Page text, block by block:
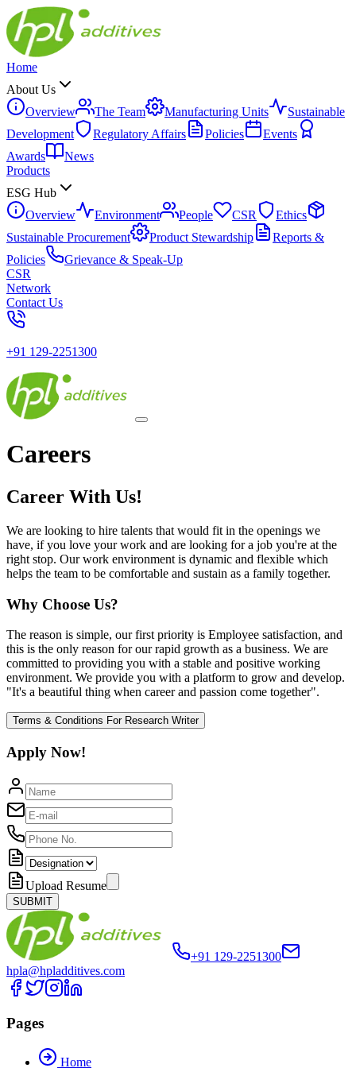
Home
About Us
Overview
The Team Manufacturing Units
Sustainable
Development
Regulatory Affairs Policies
Events
Awards
News
Products
ESG Hub
Overview
Environment People CSR
Ethics
Sustainable Procurement
Product Stewardship
Reports &
Policies
Grievance & Speak-Up
CSR
Network
Contact Us
+91 129-2251300
Careers
Career With Us!
We are looking to hire talents that would fit in the openings we
have, if you love your work and are looking for a job you're at the
right stop. Our work environment is dynamic and flexible which
helps the team to be comfortable and sustain as a family together.
Why Choose Us?
The reason is simple, our first priority is Employee satisfaction, and
this is the only reason for our rapid growth as a business. We are
committed to providing you with a stable and positive working
environment. We provide you with a platform to grow and develop.
"It's a beautiful thing when career and passion come together".
Terms & Conditions For Research Writer
Apply Now!
Upload Resume
SUBMIT
+91 129-2251300
hpla@hpladditives.com
Pages
Home